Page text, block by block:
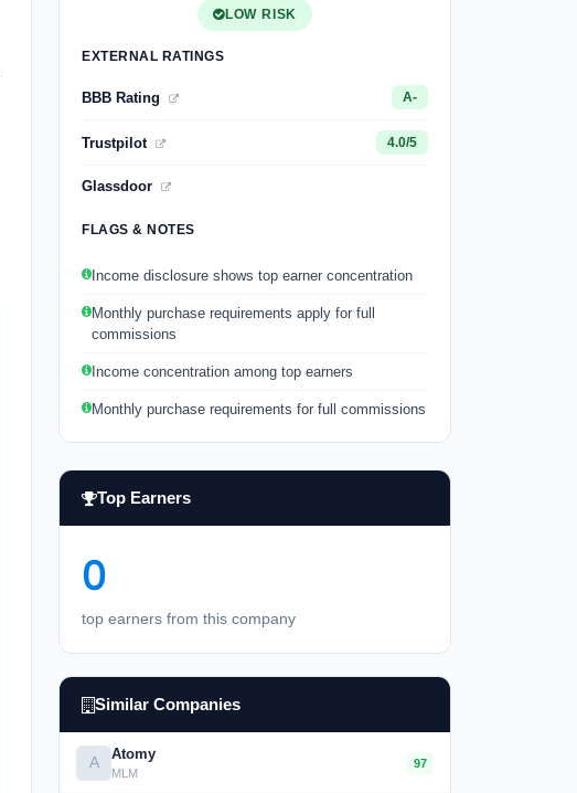
LOW RISK
EXTERNAL RATINGS
BBB Rating A-
Trustpilot 4.0/5
Glassdoor
FLAGS & NOTES
Income disclosure shows top earner concentration
Monthly purchase requirements apply for full
commissions
Income concentration among top earners
Monthly purchase requirements for full commissions
Top Earners
0
top earners from this company
Similar Companies
A Atomy
MLM
97